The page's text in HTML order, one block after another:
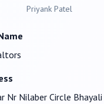
Priyank Patel
Nr Nilaber Circle